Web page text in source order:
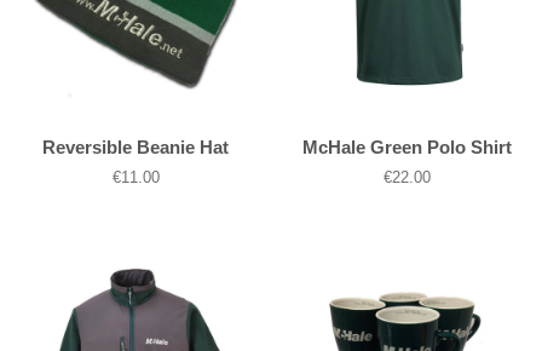
Reversible Beanie Hat
Regular
€11.00
McHale Green Polo Shirt
Regular
€22.00